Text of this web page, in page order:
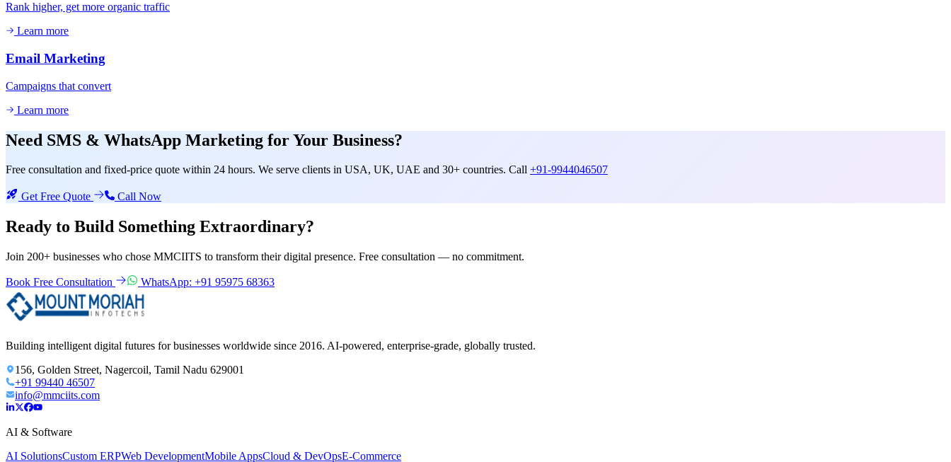
Rank higher, get more organic traffic
Learn more
Email Marketing
Campaigns that convert
Learn more
Need SMS & WhatsApp Marketing for Your Business?
Free consultation and fixed-price quote within 24 hours. We serve clients in USA, UK, UAE and 30+ countries. Call +91-9944046507
Get Free Quote Call Now
Ready to Build Something Extraordinary?
Join 200+ businesses who chose MMCIITS to transform their digital presence. Free consultation — no commitment.
Book Free Consultation WhatsApp: +91 95975 68363
Building intelligent digital futures for businesses worldwide since 2016. AI-powered, enterprise-grade, globally trusted.
156, Golden Street, Nagercoil, Tamil Nadu 629001
+91 99440 46507
info@mmciits.com
AI & Software
AI SolutionsCustom ERPWeb DevelopmentMobile AppsCloud & DevOpsE-Commerce